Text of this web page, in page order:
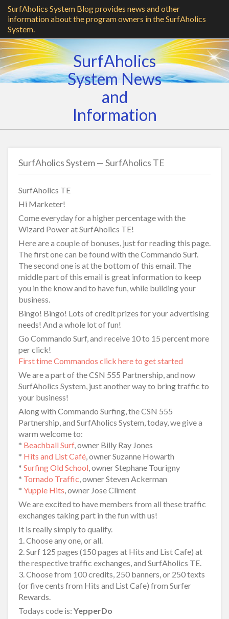
SurfAholics System Blog provides news and other
information about the program owners in the SurfAholics
System.
SurfAholics
System News
and
Information
SurfAholics System — SurfAholics TE
SurfAholics TE
Hi Marketer!
Come everyday for a higher percentage with the
Wizard Power at SurfAholics TE!
Here are a couple of bonuses, just for reading this page.
The first one can be found with the Commando Surf.
The second one is at the bottom of this email. The
middle part of this email is great information to keep
you in the know and to have fun, while building your
business.
Bingo! Bingo! Lots of credit prizes for your advertising
needs! And a whole lot of fun!
Go Commando Surf, and receive 10 to 15 percent more
per click!
First time Commandos click here to get started
We are a part of the CSN 555 Partnership, and now
SurfAholics System, just another way to bring traffic to
your business!
Along with Commando Surfing, the CSN 555
Partnership, and SurfAholics System, today, we give a
warm welcome to:
* Beachball Surf, owner Billy Ray Jones
* Hits and List Café, owner Suzanne Howarth
* Surfing Old School, owner Stephane Tourigny
* Tornado Traffic, owner Steven Ackerman
* Yuppie Hits, owner Jose Climent
We are excited to have members from all these traffic
exchanges taking part in the fun with us!
It is really simply to qualify.
1. Choose any one, or all.
2. Surf 125 pages (150 pages at Hits and List Cafe) at
the respective traffic exchanges, and SurfAholics TE.
3. Choose from 100 credits, 250 banners, or 250 texts
(or five cents from Hits and List Cafe) from Surfer
Rewards.
Todays code is: YepperDo